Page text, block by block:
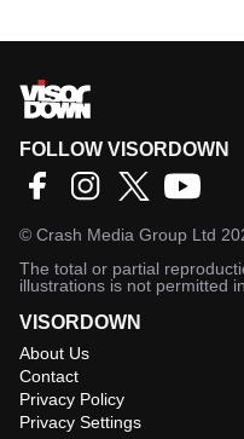
FOLLOW VISORDOWN
© Crash Media Group Ltd
The total or partial
illustrations is not permitted
VISORDOWN
About Us
Contact
Privacy Policy
Privacy Settings